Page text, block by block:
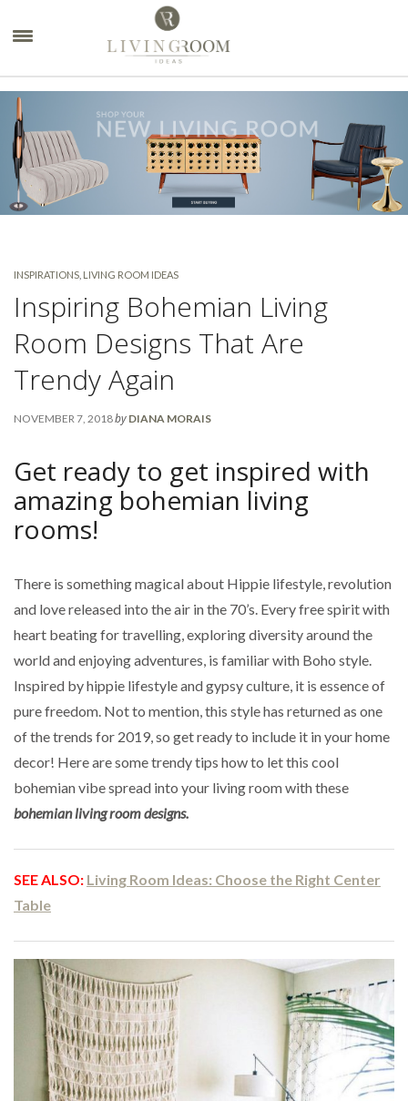
INSPIRATIONS LIVING ROOM IDEAS
Inspiring Bohemian Living
Room Designs That Are
Trendy Again
NOVEMBER 7, 2018by DIANA MORAIS
Get ready to get inspired with
amazing bohemian living
rooms!
There is something magical about Hippie lifestyle, revolution
and love released into the air in the 70’s. Every free spirit with
heart beating for travelling, exploring diversity around the
world and enjoying adventures, is familiar with Boho style.
Inspired by hippie lifestyle and gypsy culture, it is essence of
pure freedom. Not to mention, this style has returned as one
of the trends for 2019, so get ready to include it in your home
decor! Here are some trendy tips how to let this cool
bohemian vibe spread into your living room with these
bohemian living room designs.
SEE ALSO: Living Room Ideas: Choose the Right Center
Table